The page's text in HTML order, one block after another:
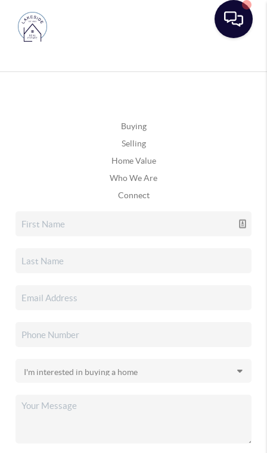
Buying
Selling
Home Value
Who We Are
Connect